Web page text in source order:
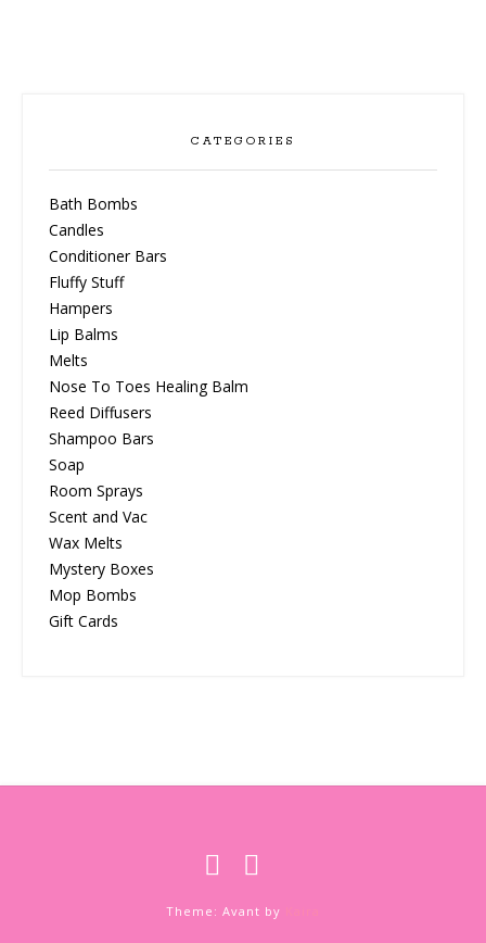
CATEGORIES
Bath Bombs
Candles
Conditioner Bars
Fluffy Stuff
Hampers
Lip Balms
Melts
Nose To Toes Healing Balm
Reed Diffusers
Shampoo Bars
Soap
Room Sprays
Scent and Vac
Wax Melts
Mystery Boxes
Mop Bombs
Gift Cards
Theme: Avant by